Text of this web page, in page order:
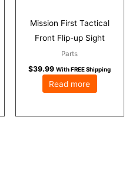
Mission First Tactical
Front Flip-up Sight
Parts
$39.99 With FREE Shipping
Read more